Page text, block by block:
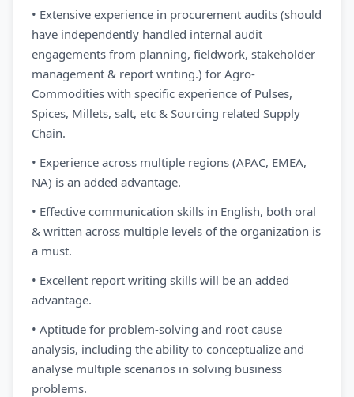
• Extensive experience in procurement audits (should
have independently handled internal audit
engagements from planning, fieldwork, stakeholder
management & report writing.) for Agro-
Commodities with specific experience of Pulses,
Spices, Millets, salt, etc & Sourcing related Supply
Chain.
• Experience across multiple regions (APAC, EMEA,
NA) is an added advantage.
• Effective communication skills in English, both oral
& written across multiple levels of the organization is
a must.
• Excellent report writing skills will be an added
advantage.
• Aptitude for problem-solving and root cause
analysis, including the ability to conceptualize and
analyse multiple scenarios in solving business
problems.